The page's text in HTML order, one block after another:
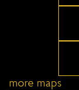
more maps